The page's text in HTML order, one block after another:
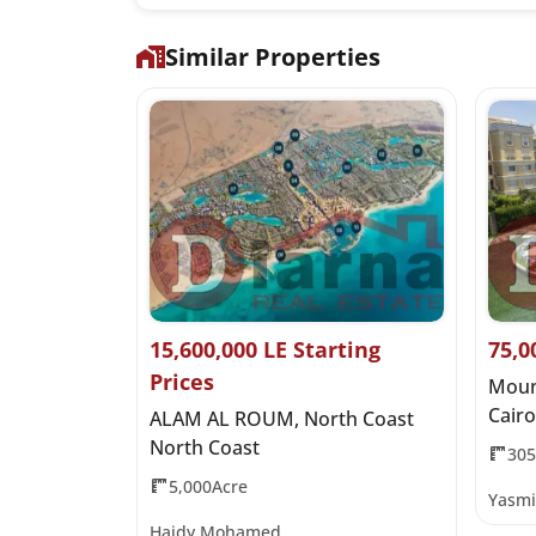
Similar Properties
15,600,000 LE Starting
Prices
ALAM AL ROUM, North Coast
North Coast
5,000Acre
Cairo